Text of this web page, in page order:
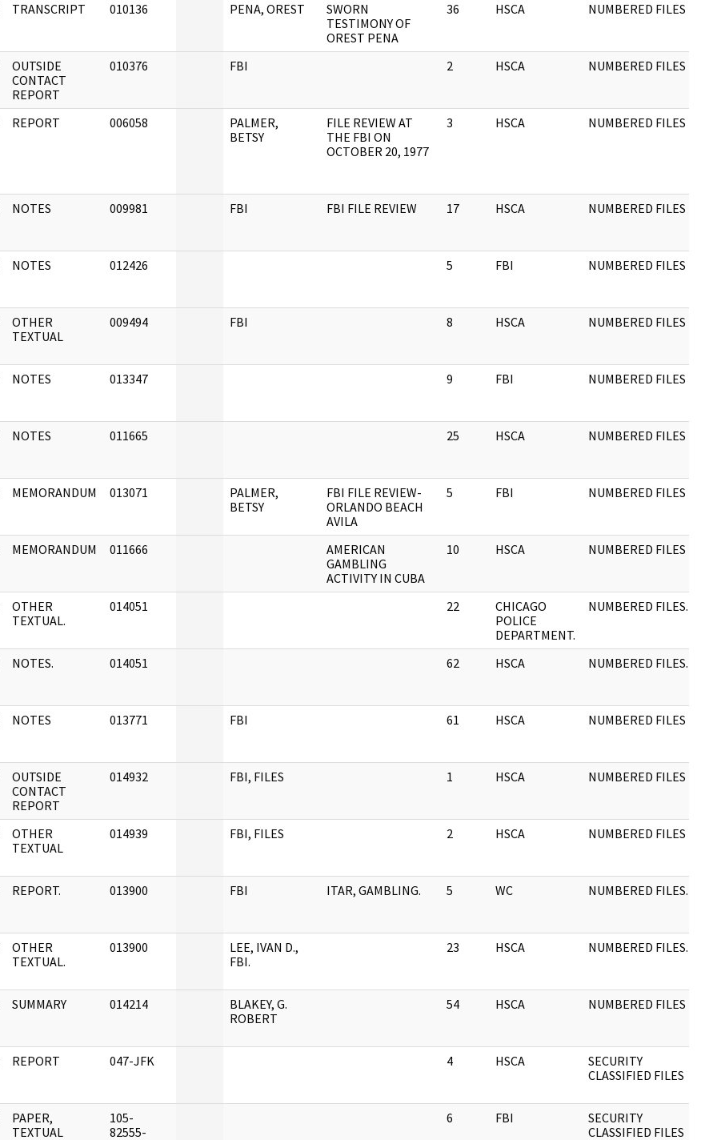
TRANSCRIPT 010136 PENA, OREST
SWORN
TESTIMONY OF
OREST PENA
36 HSCA NUMBERED FILES
OUTSIDE
CONTACT
REPORT
010376 FBI 2 HSCA NUMBERED FILES
REPORT 006058
PALMER,
BETSY
FILE REVIEW AT
THE FBI ON
OCTOBER 20, 1977
3 HSCA NUMBERED FILES
NOTES 009981 FBI FBI FILE REVIEW 17 HSCA NUMBERED FILES
NOTES 012426 5 FBI NUMBERED FILES
OTHER
TEXTUAL
009494 FBI 8 HSCA NUMBERED FILES
NOTES 013347 9 FBI NUMBERED FILES
NOTES 011665 25 HSCA NUMBERED FILES
MEMORANDUM 013071
PALMER,
BETSY
FBI FILE REVIEW-
ORLANDO BEACH
AVILA
5 FBI NUMBERED FILES
MEMORANDUM 011666
AMERICAN
GAMBLING
ACTIVITY IN CUBA
10 HSCA NUMBERED FILES
OTHER
TEXTUAL.
014051 22
CHICAGO
POLICE
DEPARTMENT.
NUMBERED FILES.
NOTES. 014051 62 HSCA NUMBERED FILES.
NOTES 013771 FBI 61 HSCA NUMBERED FILES
OUTSIDE
CONTACT
REPORT
014932 FBI, FILES 1 HSCA NUMBERED FILES
OTHER
TEXTUAL
014939 FBI, FILES 2 HSCA NUMBERED FILES
REPORT. 013900 FBI ITAR, GAMBLING. 5 WC NUMBERED FILES.
OTHER
TEXTUAL.
013900
LEE, IVAN D.,
FBI.
23 HSCA NUMBERED FILES.
SUMMARY 014214
BLAKEY, G.
ROBERT
54 HSCA NUMBERED FILES
REPORT 047-JFK 4 HSCA
SECURITY
CLASSIFIED FILES
PAPER,
TEXTUAL
105-
82555-
6 FBI
SECURITY
CLASSIFIED FILES